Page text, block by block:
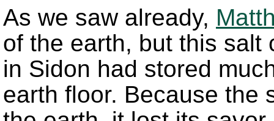
As we saw already,
of the earth, but this salt
in Sidon had stored
earth floor. Because the